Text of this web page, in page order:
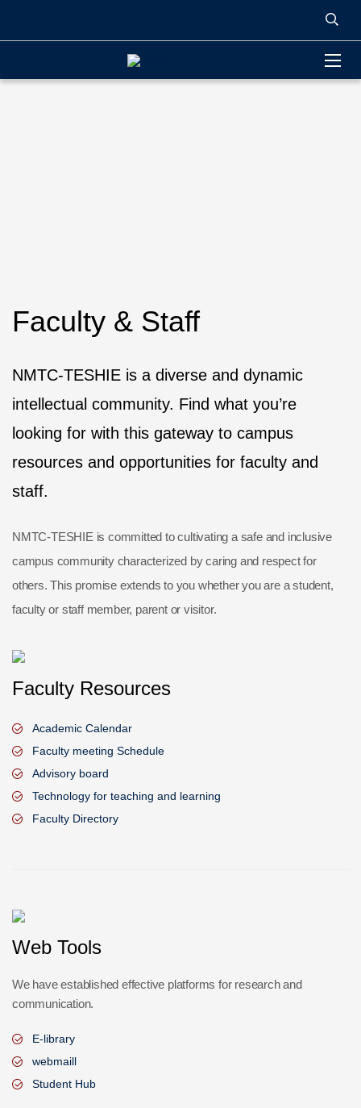
Faculty & Staff
NMTC-TESHIE is a diverse and dynamic
intellectual community. Find what you’re
looking for with this gateway to campus
resources and opportunities for faculty and
staff.
NMTC-TESHIE is committed to cultivating a safe and inclusive
campus community characterized by caring and respect for
others. This promise extends to you whether you are a student,
faculty or staff member, parent or visitor.
Faculty Resources
Academic Calendar
Faculty meeting Schedule
Advisory board
Technology for teaching and learning
Faculty Directory
Web Tools
We have established effective platforms for research and
communication.
E-library
webmaill
Student Hub